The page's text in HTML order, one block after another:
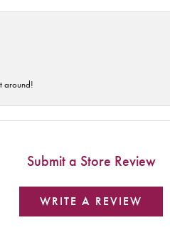
around!
Submit a Store Review
WRITE A REVIEW